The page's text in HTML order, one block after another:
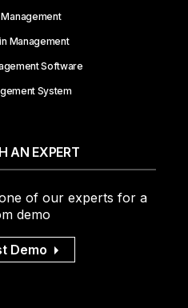
Management
Software
System
AN EXPERT
of our experts for a
demo
Demo